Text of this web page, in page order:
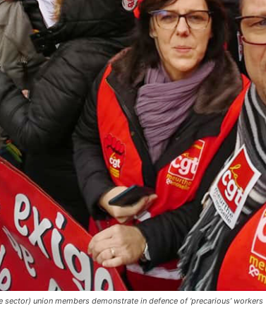
sector) union members demonstrate in defence of ‘precarious’ workers